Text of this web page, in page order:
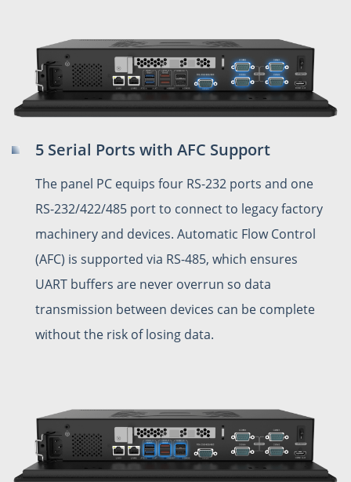
5 Serial Ports with AFC Support
The panel PC equips four RS-232 ports and one
RS-232/422/485 port to connect to legacy factory
machinery and devices. Automatic Flow Control
(AFC) is supported via RS-485, which ensures
UART buffers are never overrun so data
transmission between devices can be complete
without the risk of losing data.